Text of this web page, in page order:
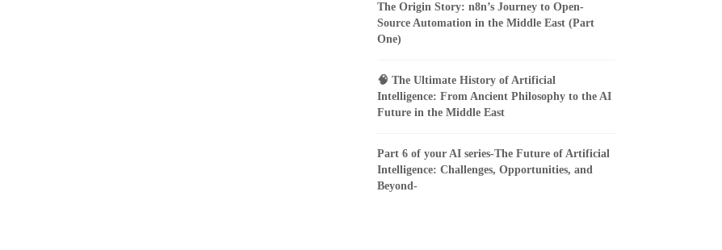
The Origin Story: n8n’s Journey to Open-
Source Automation in the Middle East (Part
One)
🧠 The Ultimate History of Artificial
Intelligence: From Ancient Philosophy to the AI
Future in the Middle East
Part 6 of your AI series-The Future of Artificial
Intelligence: Challenges, Opportunities, and
Beyond-